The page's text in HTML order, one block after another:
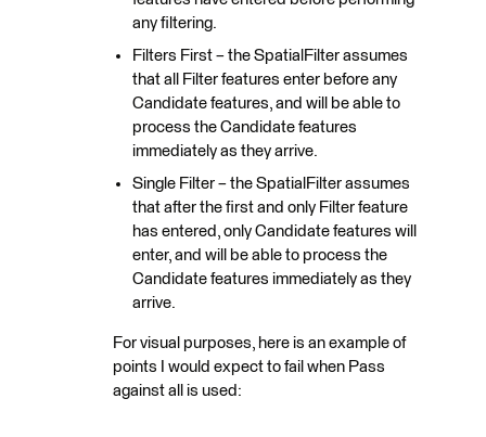
any filtering.
Filters First – the SpatialFilter assumes
that all Filter features enter before any
Candidate features, and will be able to
process the Candidate features
immediately as they arrive.
Single Filter – the SpatialFilter assumes
that after the first and only Filter feature
has entered, only Candidate features will
enter, and will be able to process the
Candidate features immediately as they
arrive.
For visual purposes, here is an example of
points I would expect to fail when Pass
against all is used: